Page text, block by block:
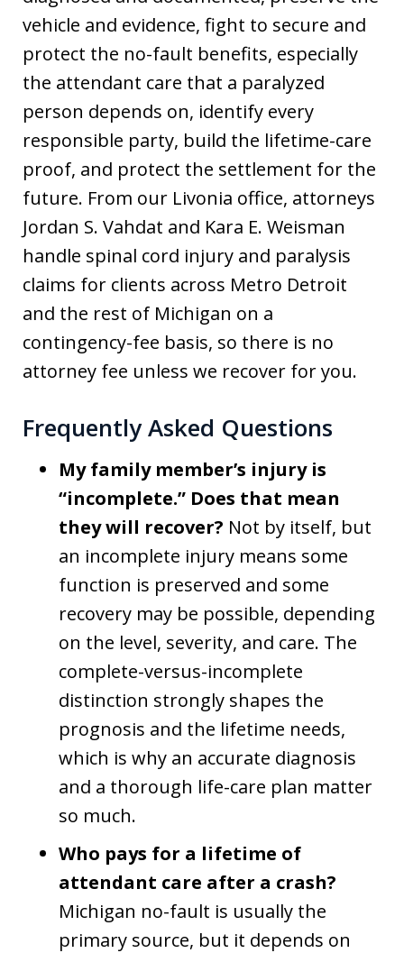
vehicle and evidence, fight to secure and
protect the no-fault benefits, especially
the attendant care that a paralyzed
person depends on, identify every
responsible party, build the lifetime-care
proof, and protect the settlement for the
future. From our Livonia office, attorneys
Jordan S. Vahdat and Kara E. Weisman
handle spinal cord injury and paralysis
claims for clients across Metro Detroit
and the rest of Michigan on a
contingency-fee basis, so there is no
attorney fee unless we recover for you.
Frequently Asked Questions
My family member’s injury is
“incomplete.” Does that mean
they will recover? Not by itself, but
an incomplete injury means some
function is preserved and some
recovery may be possible, depending
on the level, severity, and care. The
complete-versus-incomplete
distinction strongly shapes the
prognosis and the lifetime needs,
which is why an accurate diagnosis
and a thorough life-care plan matter
so much.
Who pays for a lifetime of
attendant care after a crash?
Michigan no-fault is usually the
primary source, but it depends on